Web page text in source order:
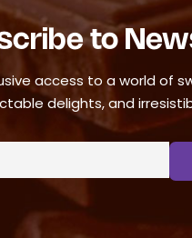
to
access to a world of
delights, and